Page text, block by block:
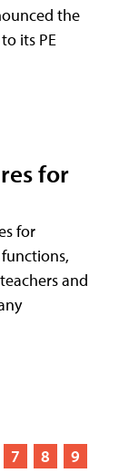
the
its PE
for
for
and
7 8
9